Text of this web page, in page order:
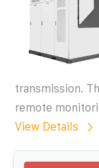
transmission.
remote
View Details